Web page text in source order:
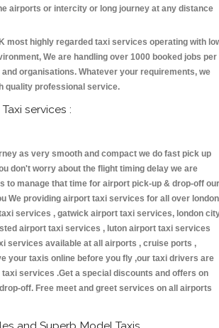
airports or intercity or long journey at any distance
most highly regarded taxi services operating with
We are handling over 1000 booked jobs per
organisations. Whatever your requirements, we
quality professional service.
services :
as very smooth and compact we do fast pick up
don't worry about the flight timing delay we are
to manage that time for airport pick-up & drop-off our
We providing airport taxi services for all over london
services , gatwick airport taxi services, london
airport taxi services , luton airport taxi services
services available at all airports , cruise ports ,
your taxis online before you fly ,our taxi drivers are
services .Get a special discounts and offers on
off. Free meet and greet services on all airports